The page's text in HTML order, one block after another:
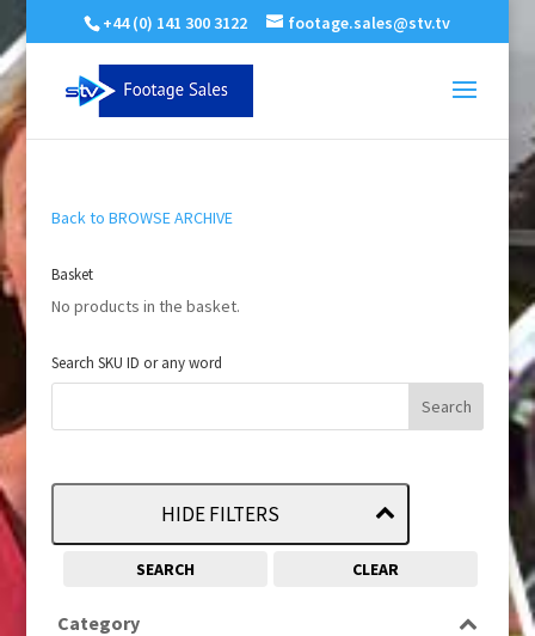
+44 (0) 141 300 3122 footage.sales@stv.tv
Back to BROWSE ARCHIVE
Basket
No products in the basket.
Search SKU ID or any word
HIDE FILTERS
SEARCH CLEAR
Category